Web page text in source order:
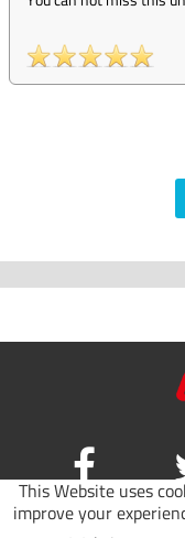
This Website uses
improve your